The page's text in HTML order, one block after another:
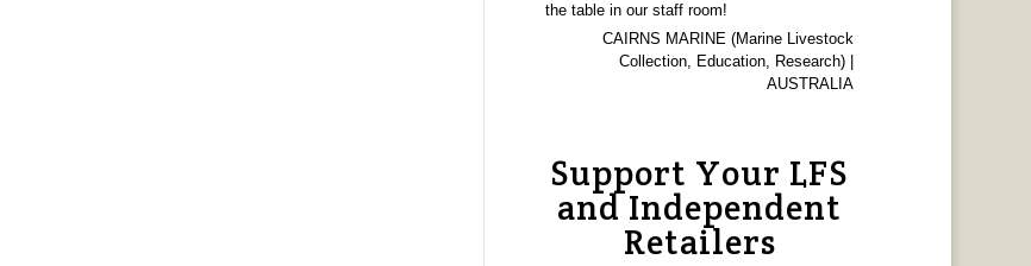
the table in our staff room!
CAIRNS MARINE (Marine Livestock
Collection, Education, Research) |
AUSTRALIA
Support Your LFS
and Independent
Retailers